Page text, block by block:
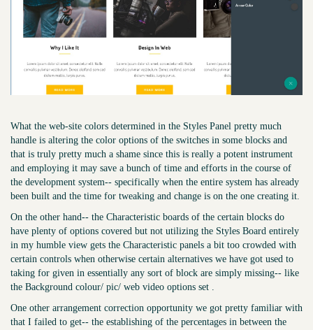
What the web-site colors determined in the Styles Panel pretty much
handle is altering the color options of the switches in some blocks and
that is truly pretty much a shame since this is really a potent instrument
and employing it may save a bunch of time and efforts in the course of
the development system-- specifically when the entire system has already
been built and the time for tweaking and change is on the one creating it.
On the other hand-- the Characteristic boards of the certain blocks do
have plenty of options covered but not utilizing the Styles Board entirely
in my humble view gets the Characteristic panels a bit too crowded with
certain controls when otherwise certain alternatives we have got used to
taking for given in essentially any sort of block are simply missing-- like
the Background colour/ pic/ web video options set .
One other arrangement correction opportunity we got pretty familiar with
that I failed to get-- the establishing of the percentages in between the